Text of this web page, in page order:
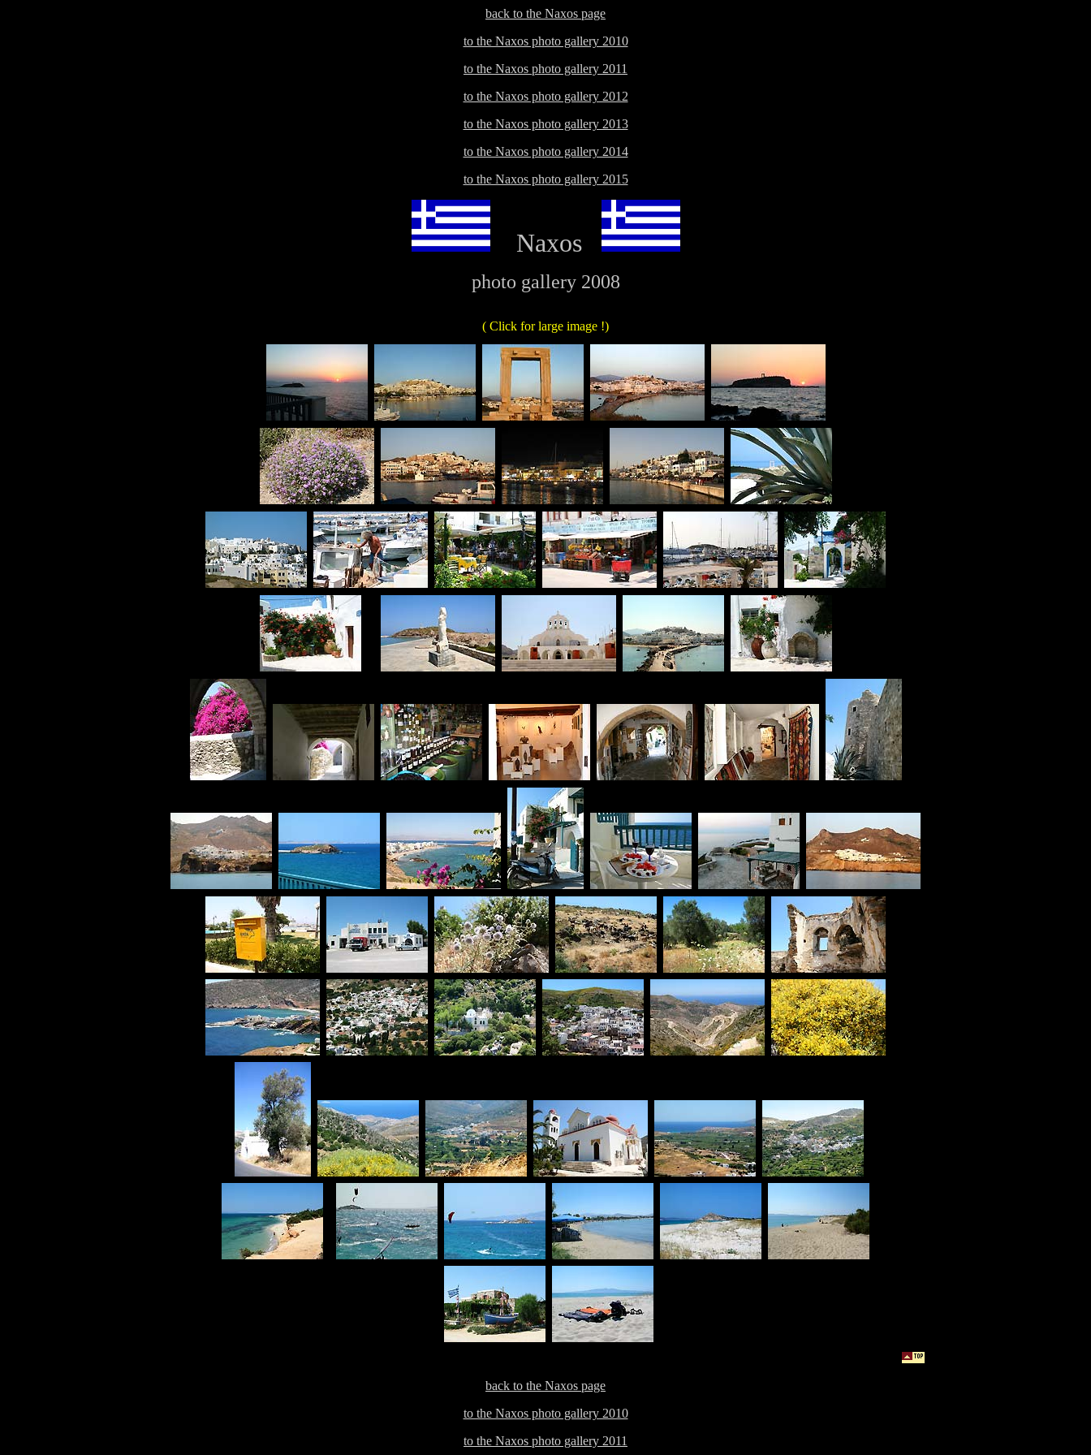
back to the Naxos page
to the Naxos photo gallery 2010
to the Naxos photo gallery 2011
to the Naxos photo gallery 2012
to the Naxos photo gallery 2013
to the Naxos photo gallery 2014
to the Naxos photo gallery 2015
Naxos
photo gallery 2008
( Click for large image !)
back to the Naxos page
to the Naxos photo gallery 2010
to the Naxos photo gallery 2011